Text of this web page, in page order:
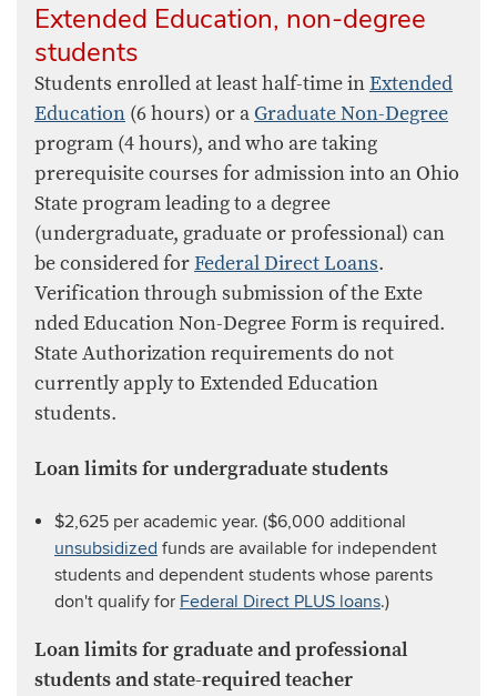
Extended Education, non-degree
students
Students enrolled at least half-time inExtended
Education ​ (6 hours) or a Graduate Non-Degree
program (4 hours), and who are taking
prerequisite courses for admission into an Ohio
State program leading to a degree
(undergraduate, graduate or professional) can
be considered forFederal Direct Loans.
Verification through submission of the Exte​
nded Education Non-Degree Form​ is required.
State Authorization requirements do not
currently apply to Extended Education
students.
Loan limits for undergraduate students
$2,625 per academic year. ($6,000 additional
unsubsidized funds are available for independent
students and dependent students whose parents
don't qualify for Federal Direct PLUS loans.)
Loan limits for graduate and professional
studentsand state-required teacher